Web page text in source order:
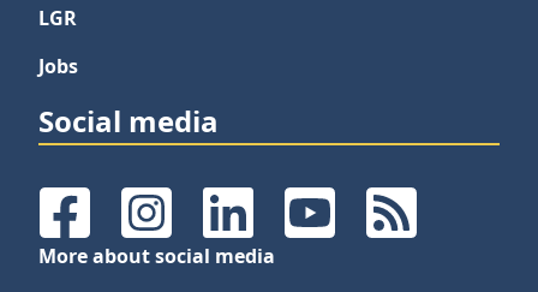
LGR
Jobs
Social media
FacebookInstagramLinkedInYouTubeRSS Feeds
More about social media